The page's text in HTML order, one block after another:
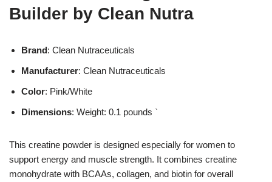
Builder by Clean Nutra
Brand: Clean Nutraceuticals
Manufacturer: Clean Nutraceuticals
Color: Pink/White
Dimensions: Weight: 0.1 pounds `
This creatine powder is designed especially for women to
support energy and muscle strength. It combines creatine
monohydrate with BCAAs, collagen, and biotin for overall